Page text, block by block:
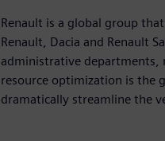
Renault is a global group
Renault, Dacia and Renault
administrative departments,
resource optimization is the
dramatically streamline the